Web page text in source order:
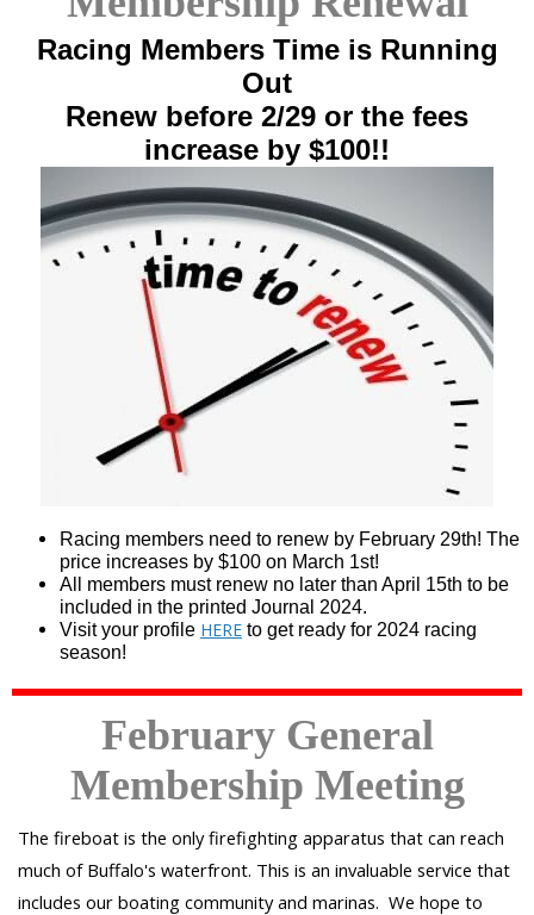
Racing Members Time is Running
Out
Renew before 2/29 or the fees
increase by $100!!
Racing members need to renew by February 29th! The
price increases by $100 on March 1st!
All members must renew no later than April 15th to be
included in the printed Journal 2024.
Visit your profile HERE to get ready for 2024 racing
season!
FebruaryGeneral
Membership Meeting
The fireboat is the only firefighting apparatus that can reach
much of Buffalo's waterfront. This is an invaluable service that
includes our boating community and marinas. We hope to